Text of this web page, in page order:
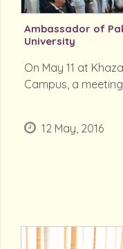
Ambassador of
University
On May 11 at
Campus, a
12 May, 2016